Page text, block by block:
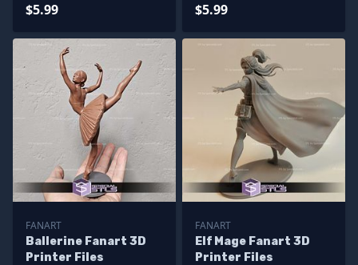
$5.99 $5.99
FANART
Ballerine Fanart 3D
Printer Files
FANART
Elf Mage Fanart 3D
Printer Files